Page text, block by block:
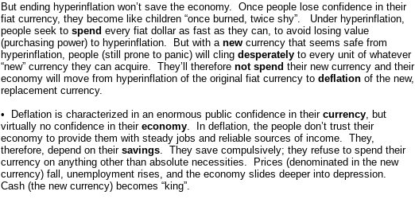
But ending hyperinflation won’t save the economy. Once people lose confidence in their
fiat currency, they become like children “once burned, twice shy”. Under hyperinflation,
people seek to spend every fiat dollar as fast as they can, to avoid losing value
(purchasing power) to hyperinflation. But with a new currency that seems safe from
hyperinflation, people (still prone to panic) will cling desperately to every unit of whatever
“new” currency they can acquire. They’ll therefore not spend their new currency and their
economy will move from hyperinflation of the original fiat currency to deflation of the new,
replacement currency.
• Deflation is characterized in an enormous public confidence in their currency, but
virtually no confidence in their economy. In deflation, the people don’t trust their
economy to provide them with steady jobs and reliable sources of income. They,
therefore, depend on their savings. They save compulsively; they refuse to spend their
currency on anything other than absolute necessities. Prices (denominated in the new
currency) fall, unemployment rises, and the economy slides deeper into depression.
Cash (the new currency) becomes “king”.